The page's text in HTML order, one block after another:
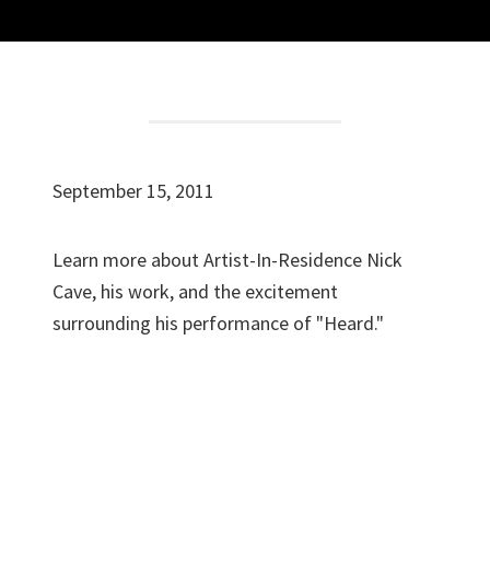
September 15, 2011
Learn more about Artist-In-Residence Nick
Cave, his work, and the excitement
surrounding his performance of "Heard."